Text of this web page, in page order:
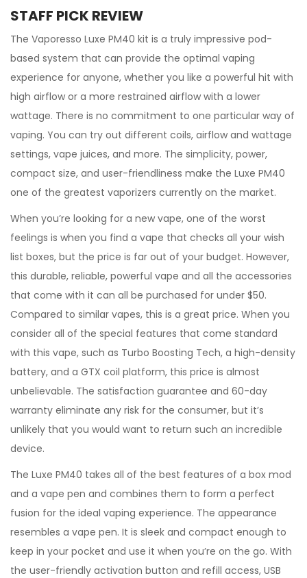
STAFF PICK REVIEW
The Vaporesso Luxe PM40 kit is a truly impressive pod-
based system that can provide the optimal vaping
experience for anyone, whether you like a powerful hit with
high airflow or a more restrained airflow with a lower
wattage. There is no commitment to one particular way of
vaping. You can try out different coils, airflow and wattage
settings, vape juices, and more. The simplicity, power,
compact size, and user-friendliness make the Luxe PM40
one of the greatest vaporizers currently on the market.
When you’re looking for a new vape, one of the worst
feelings is when you find a vape that checks all your wish
list boxes, but the price is far out of your budget. However,
this durable, reliable, powerful vape and all the accessories
that come with it can all be purchased for under $50.
Compared to similar vapes, this is a great price. When you
consider all of the special features that come standard
with this vape, such as Turbo Boosting Tech, a high-density
battery, and a GTX coil platform, this price is almost
unbelievable. The satisfaction guarantee and 60-day
warranty eliminate any risk for the consumer, but it’s
unlikely that you would want to return such an incredible
device.
The Luxe PM40 takes all of the best features of a box mod
and a vape pen and combines them to form a perfect
fusion for the ideal vaping experience. The appearance
resembles a vape pen. It is sleek and compact enough to
keep in your pocket and use it when you’re on the go. With
the user-friendly activation button and refill access, USB